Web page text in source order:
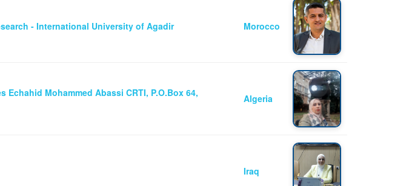
- International University of Agadir Morocco
Mohammed Abassi CRTI, P.O.Box 64,
Algeria
Iraq